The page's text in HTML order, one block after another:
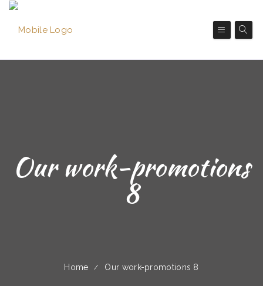
Our work-promotions
8
Home Our work-promotions 8